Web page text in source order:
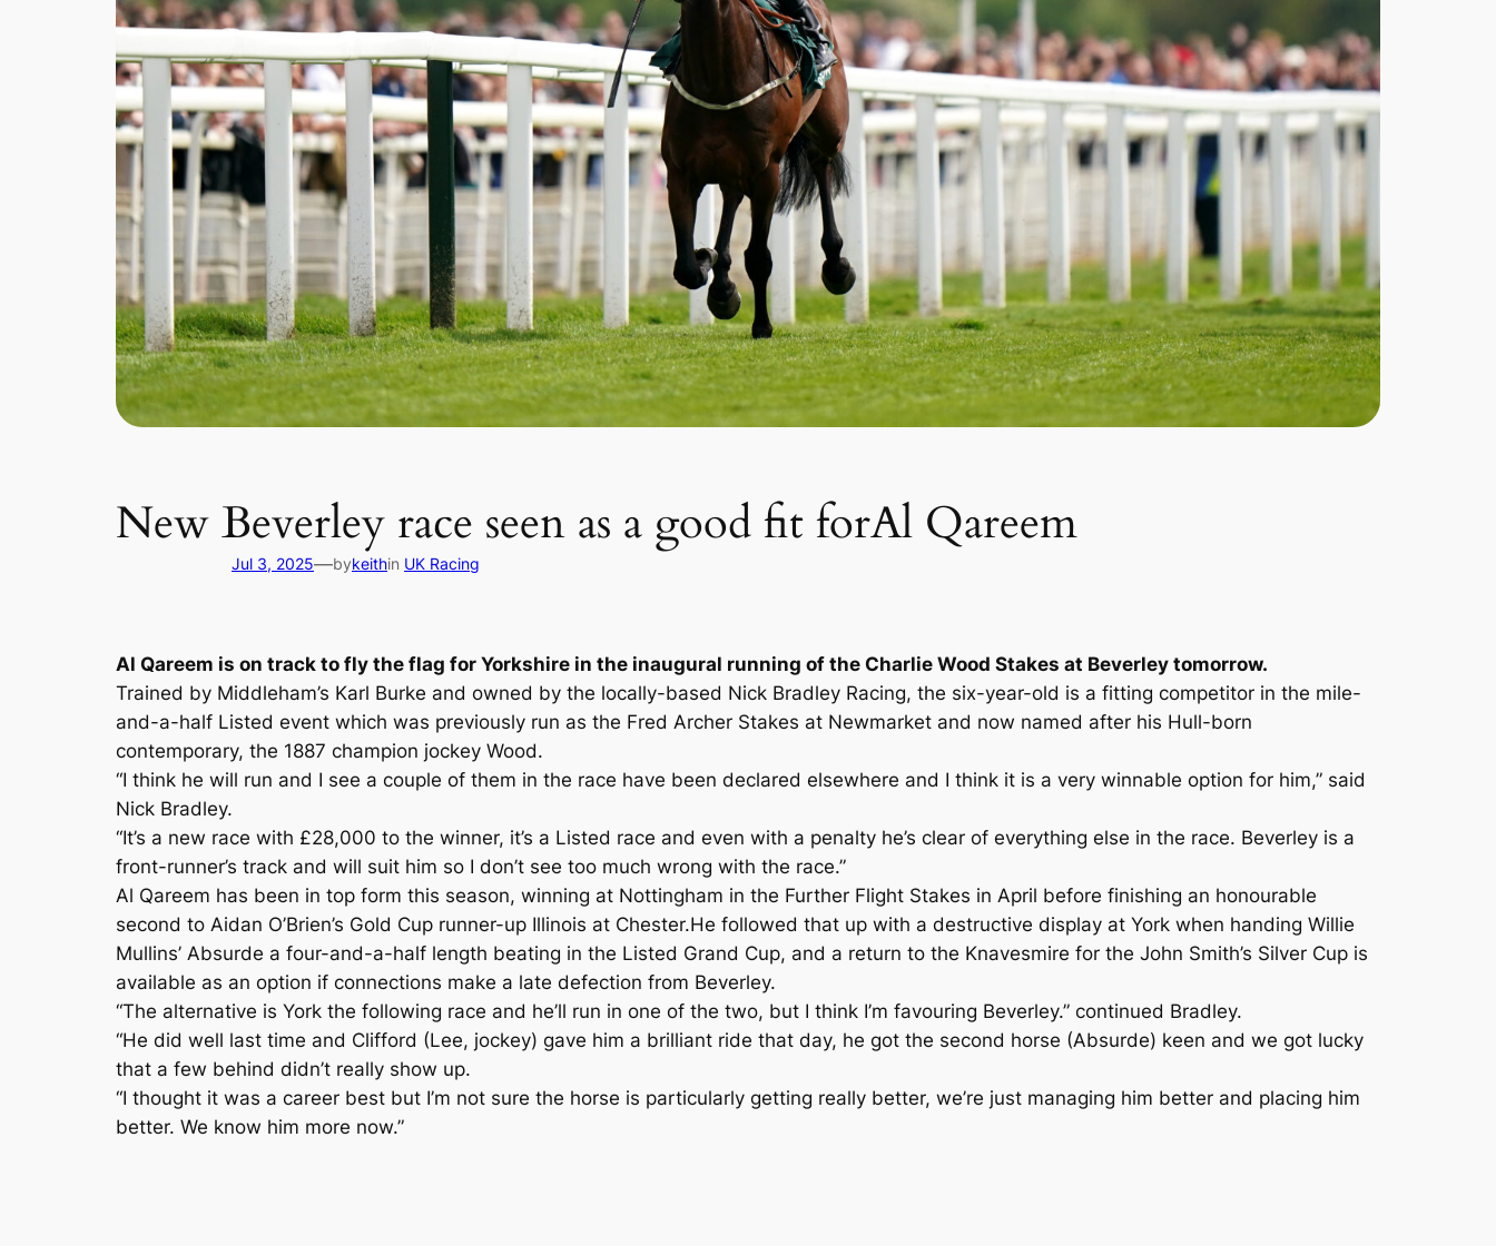
New Beverley race seen as a good fit forAl Qareem
Jul 3, 2025—bykeithin UK Racing
Al Qareem is on track to fly the flag for Yorkshire in the inaugural running of the Charlie Wood Stakes at Beverley tomorrow.
Trained by Middleham’s Karl Burke and owned by the locally-based Nick Bradley Racing, the six-year-old is a fitting competitor in the mile-
and-a-half Listed event which was previously run as the Fred Archer Stakes at Newmarket and now named after his Hull-born
contemporary, the 1887 champion jockey Wood.
“I think he will run and I see a couple of them in the race have been declared elsewhere and I think it is a very winnable option for him,” said
Nick Bradley.
“It’s a new race with £28,000 to the winner, it’s a Listed race and even with a penalty he’s clear of everything else in the race. Beverley is a
front-runner’s track and will suit him so I don’t see too much wrong with the race.”
Al Qareem has been in top form this season, winning at Nottingham in the Further Flight Stakes in April before finishing an honourable
second to Aidan O’Brien’s Gold Cup runner-up Illinois at Chester.He followed that up with a destructive display at York when handing Willie
Mullins’ Absurde a four-and-a-half length beating in the Listed Grand Cup, and a return to the Knavesmire for the John Smith’s Silver Cup is
available as an option if connections make a late defection from Beverley.
“The alternative is York the following race and he’ll run in one of the two, but I think I’m favouring Beverley.” continued Bradley.
“He did well last time and Clifford (Lee, jockey) gave him a brilliant ride that day, he got the second horse (Absurde) keen and we got lucky
that a few behind didn’t really show up.
“I thought it was a career best but I’m not sure the horse is particularly getting really better, we’re just managing him better and placing him
better. We know him more now.”